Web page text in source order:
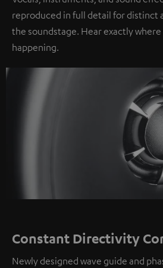
reproduced in full detail for distinct
the soundstage. Hear exactly
happening.
Constant Directivity
Newly designed wave guide and